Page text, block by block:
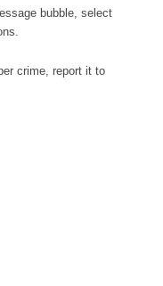
bubble, select
crime, report it to